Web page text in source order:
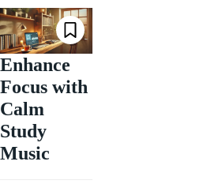
Enhance
Focus with
Calm
Study
Music